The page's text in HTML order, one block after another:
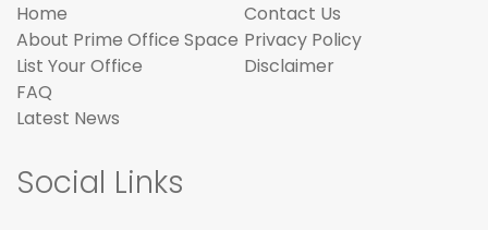
Home
About Prime Office Space
List Your Office
FAQ
Latest News
Contact Us
Privacy Policy
Disclaimer
Social Links